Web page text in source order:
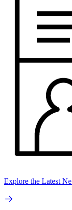
Explore the Latest